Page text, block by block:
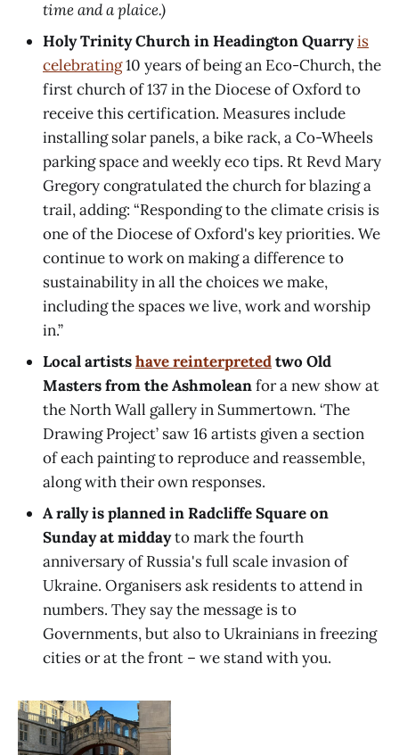
time and a plaice.)
Holy Trinity Church in Headington Quarryis
celebrating10 years of being an Eco-Church, the
first church of 137 in the Diocese of Oxford to
receive this certification. Measures include
installing solar panels, a bike rack, a Co-Wheels
parking space and weekly eco tips. Rt Revd Mary
Gregory congratulated the church for blazing a
trail, adding: “Responding to the climate crisis is
one of the Diocese of Oxford's key priorities. We
continue to work on making a difference to
sustainability in all the choices we make,
including the spaces we live, work and worship
in.”
Local artistshave reinterpretedtwo Old
Masters from the Ashmoleanfor a new show at
the North Wall gallery in Summertown. ‘The
Drawing Project’ saw 16 artists given a section
of each painting to reproduce and reassemble,
along with their own responses.
A rally is planned in Radcliffe Square on
Sunday at middayto mark the fourth
anniversary of Russia's full scale invasion of
Ukraine. Organisers ask residents to attend in
numbers. They say the message is to
Governments, but also to Ukrainians in freezing
cities or at the front – we stand with you.